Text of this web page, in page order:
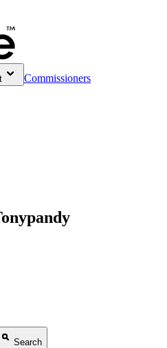
Commissioners
Search